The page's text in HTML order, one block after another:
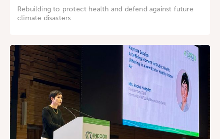
Rebuilding to protect health and defend against future
climate disasters